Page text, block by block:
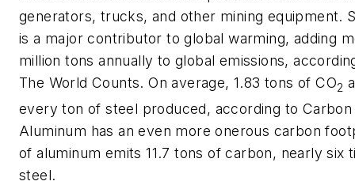
generators, trucks, and other mining equipment.
is a major contributor to global warming, adding
million tons annually to global emissions,
The World Counts. On average, 1.83 tons of CO2
every ton of steel produced, according to Carbon
Aluminum has an even more onerous carbon
of aluminum emits 11.7 tons of carbon, nearly six
steel.